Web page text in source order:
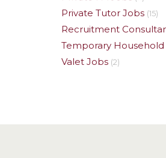
Private Tutor Jobs (15)
Recruitment
Temporary Household
Valet Jobs (2)